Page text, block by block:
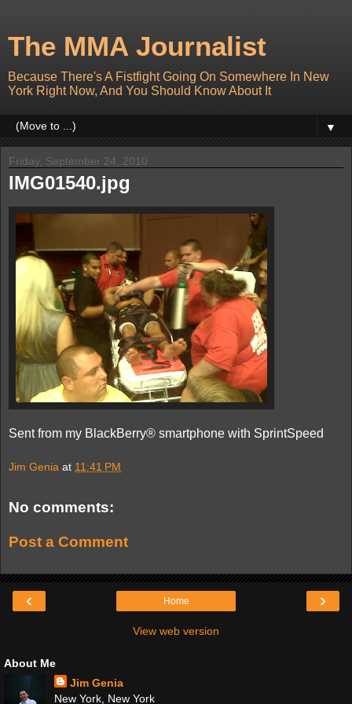
The MMA Journalist
Because There's A Fistfight Going On Somewhere In New
York Right Now, And You Should Know About It
▼
Friday, September 24, 2010
IMG01540.jpg
Sent from my BlackBerry® smartphone with SprintSpeed
Jim Genia at 11:41 PM
No comments:
Post a Comment
‹ ›
Home
View web version
About Me
Jim Genia
New York, New York